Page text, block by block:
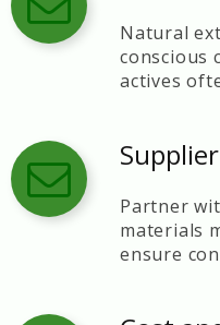
Natural
conscious
actives
Partner
materials
ensure